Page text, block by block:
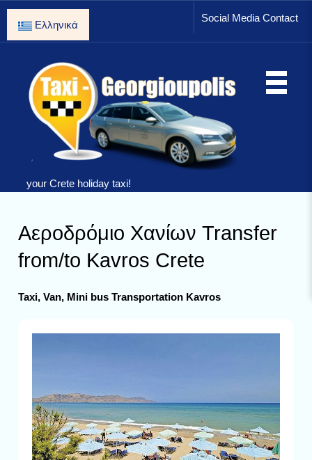
Social Media Contact
Ελληνικά
your Crete holiday taxi!
Αεροδρόμιο Χανίων Transfer
from/to Kavros Crete
Taxi, Van, Mini bus Transportation Kavros